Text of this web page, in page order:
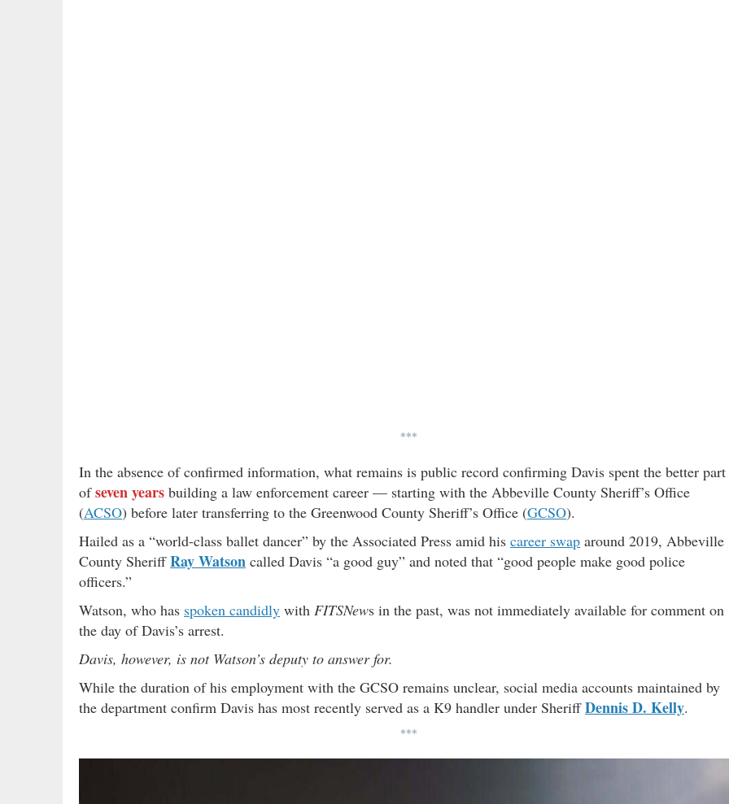
***
In the absence of confirmed information, what remains is public record confirming Davis spent the better part
ofseven years building a law enforcement career — starting with the Abbeville County Sheriff’s Office
(ACSO) before later transferring to the Greenwood County Sheriff’s Office (GCSO).
Hailed as a “world-class ballet dancer” by the Associated Press amid his career swap around 2019, Abbeville
County SheriffRay Watson called Davis “a good guy” and noted that “good people make good police
officers.”
Watson, who has spoken candidly with FITSNews in the past, was not immediately available for comment on
the day of Davis’s arrest.
Davis, however, is not Watson’s deputy to answer for.
While the duration of his employment with the GCSO remains unclear, social media accounts maintained by
the department confirm Davis has most recently served as a K9 handler under SheriffDennis D. Kelly.
***